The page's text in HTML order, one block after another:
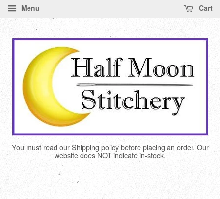
Menu Cart
You must read our Shipping policy before placing an order. Our
website does NOT indicate in-stock.